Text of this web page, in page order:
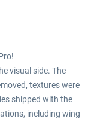
visual side. The
textures were
shipped with the
including wing